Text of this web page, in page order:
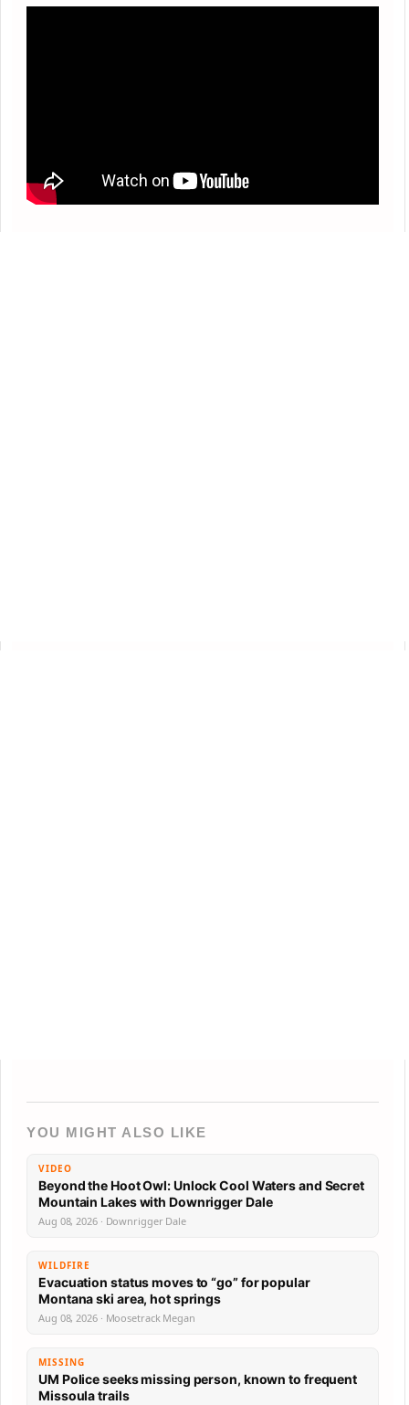
YOU MIGHT ALSO LIKE
VIDEO
Beyond the Hoot Owl: Unlock Cool Waters and Secret
Mountain Lakes with Downrigger Dale
Aug 08, 2026 · Downrigger Dale
WILDFIRE
Evacuation status moves to “go” for popular
Montana ski area, hot springs
Aug 08, 2026 · Moosetrack Megan
MISSING
UM Police seeks missing person, known to frequent
Missoula trails